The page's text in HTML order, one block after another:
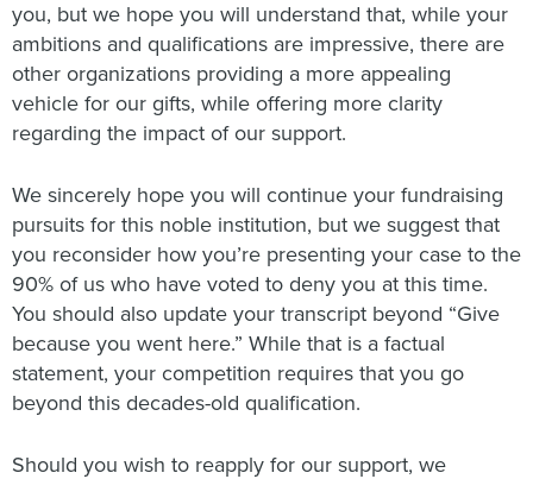
you, but we hope you will understand that, while your
ambitions and qualifications are impressive, there are
other organizations providing a more appealing
vehicle for our gifts, while offering more clarity
regarding the impact of our support.
We sincerely hope you will continue your fundraising
pursuits for this noble institution, but we suggest that
you reconsider how you’re presenting your case to the
90% of us who have voted to deny you at this time.
You should also update your transcript beyond “Give
because you went here.” While that is a factual
statement, your competition requires that you go
beyond this decades-old qualification.
Should you wish to reapply for our support, we